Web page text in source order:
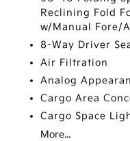
Reclining Fold
w/Manual Fore/
8-Way Driver
Air Filtration
Analog
Cargo Area
Cargo Space
More...